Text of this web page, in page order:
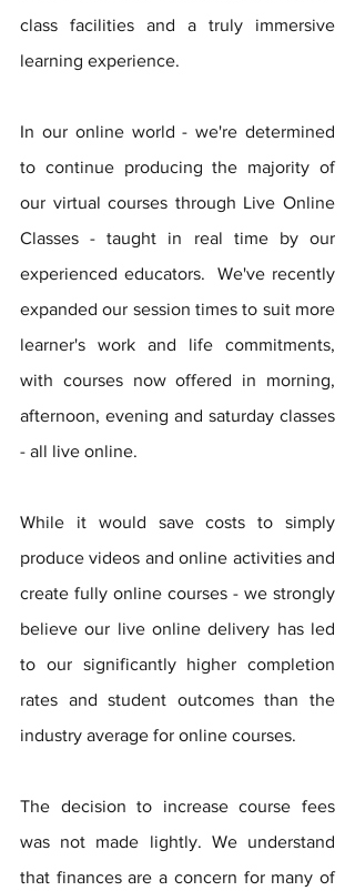
class facilities and a truly immersive
learning experience.
In our online world - we're determined
to continue producing the majority of
our virtual courses through Live Online
Classes - taught in real time by our
experienced educators.  We've recently
expanded our session times to suit more
learner's work and life commitments,
with courses now offered in morning,
afternoon, evening and saturday classes
- all live online.
While it would save costs to simply
produce videos and online activities and
create fully online courses - we strongly
believe our live online delivery has led
to our significantly higher completion
rates and student outcomes than the
industry average for online courses.
The decision to increase course fees
was not made lightly. We understand
that finances are a concern for many of